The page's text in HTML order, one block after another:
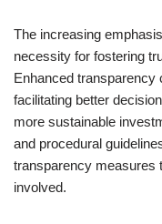
The increasing
necessity for fostering
Enhanced transparency
facilitating better
more sustainable
and procedural
transparency measures
involved.